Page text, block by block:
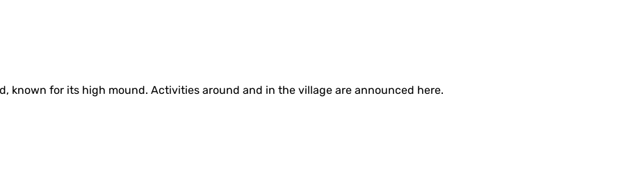
known for its high mound. Activities around and in the village are announced here.